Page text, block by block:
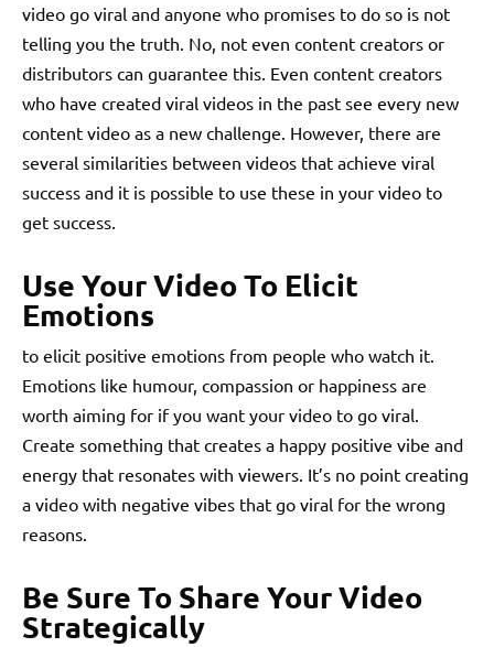
video go viral and anyone who promises to do so is not
telling you the truth. No, not even content creators or
distributors can guarantee this. Even content creators
who have created viral videos in the past see every new
content video as a new challenge. However, there are
several similarities between videos that achieve viral
success and it is possible to use these in your video to
get success.
Use Your Video To Elicit
Emotions
to elicit positive emotions from people who watch it.
Emotions like humour, compassion or happiness are
worth aiming for if you want your video to go viral.
Create something that creates a happy positive vibe and
energy that resonates with viewers. It’s no point creating
a video with negative vibes that go viral for the wrong
reasons.
Be Sure To Share Your Video
Strategically